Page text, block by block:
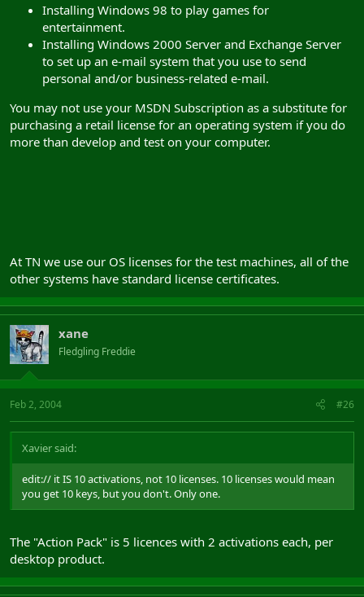
Installing Windows 98 to play games for
entertainment.
Installing Windows 2000 Server and Exchange Server
to set up an e-mail system that you use to send
personal and/or business-related e-mail.
You may not use your MSDN Subscription as a substitute for
purchasing a retail license for an operating system if you do
more than develop and test on your computer.
At TN we use our OS licenses for the test machines, all of the
other systems have standard license certificates.
xane
Fledgling Freddie
Feb 2, 2004 #26
Xavier said:
edit:// it IS 10 activations, not 10 licenses. 10 licenses would mean
you get 10 keys, but you don't. Only one.
The "Action Pack" is 5 licences with 2 activations each, per
desktop product.